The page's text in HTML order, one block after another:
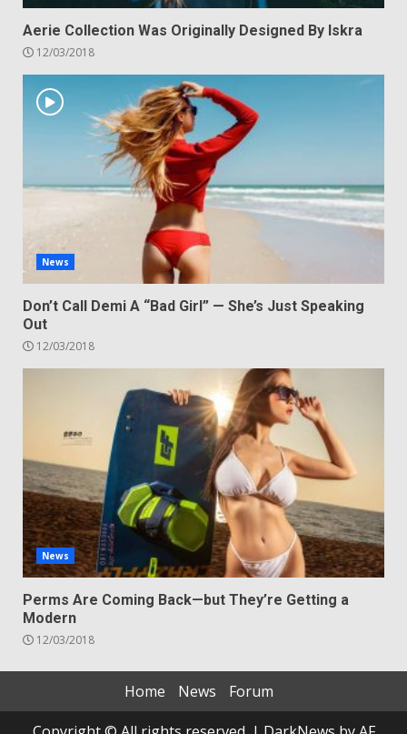
Aerie Collection Was Originally Designed By Iskra
12/03/2018
News
Don’t Call Demi A “Bad Girl” — She’s Just Speaking
Out
12/03/2018
News
Perms Are Coming Back—but They’re Getting a
Modern
12/03/2018
Home News
Forum